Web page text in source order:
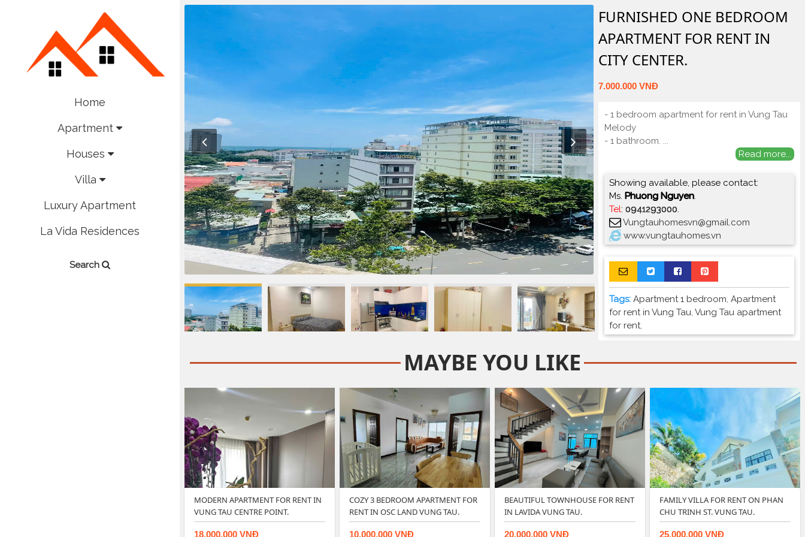
Home
Apartment
Houses
Villa
Luxury Apartment
La Vida Residences
Search
FURNISHED ONE BEDROOM
APARTMENT FOR RENT IN
CITY CENTER.
7.000.000 VNĐ
- 1 bedroom apartment for rent in Vung Tau
Melody
- 1 bathroom. ...
Read more...
Showing available, please contact:
Ms. Phuong Nguyen.
Tel: 0941293000.
Vungtauhomesvn@gmail.com
www.vungtauhomes.vn
Tags: Apartment 1 bedroom, Apartment
for rent in Vung Tau, Vung Tau apartment
for rent,
MAYBE YOU LIKE
MODERN APARTMENT FOR RENT IN
VUNG TAU CENTRE POINT.
18.000.000 VNĐ
COZY 3 BEDROOM APARTMENT FOR
RENT IN OSC LAND VUNG TAU.
10.000.000 VNĐ
BEAUTIFUL TOWNHOUSE FOR RENT
IN LAVIDA VUNG TAU.
20.000.000 VNĐ
FAMILY VILLA FOR RENT ON PHAN
CHU TRINH ST. VUNG TAU.
25.000.000 VNĐ